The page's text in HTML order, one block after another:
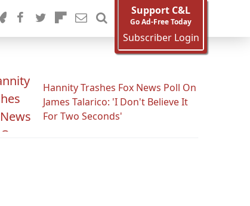
Support C&L
Go Ad-Free Today
Subscriber Login
Hannity Trashes Fox News Poll On
James Talarico: 'I Don't Believe It
For Two Seconds'